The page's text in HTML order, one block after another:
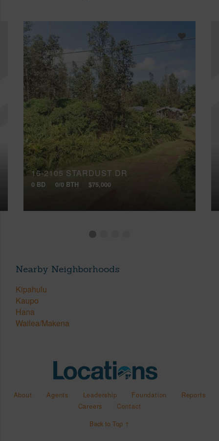
16-2105 STARDUST DR
0 BD 0/0 BTH $75,000
Nearby Neighborhoods
Kipahulu
Kaupo
Hana
Wailea/Makena
About Agents Leadership Foundation
Reports
Careers
Contact
Back to Top ↑